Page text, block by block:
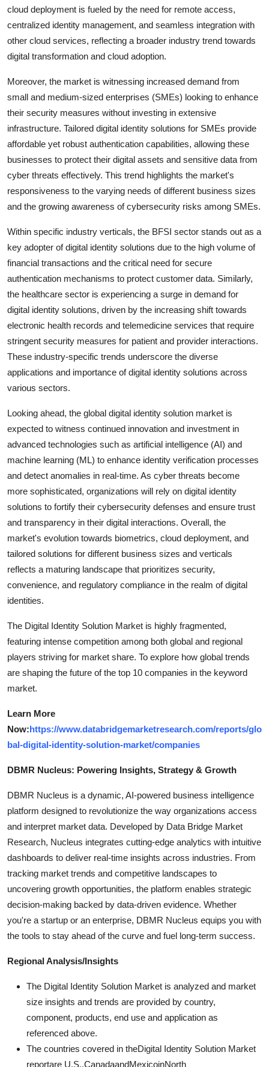
cloud deployment is fueled by the need for remote access,
centralized identity management, and seamless integration with
other cloud services, reflecting a broader industry trend towards
digital transformation and cloud adoption.
Moreover, the market is witnessing increased demand from
small and medium-sized enterprises (SMEs) looking to enhance
their security measures without investing in extensive
infrastructure. Tailored digital identity solutions for SMEs provide
affordable yet robust authentication capabilities, allowing these
businesses to protect their digital assets and sensitive data from
cyber threats effectively. This trend highlights the market's
responsiveness to the varying needs of different business sizes
and the growing awareness of cybersecurity risks among SMEs.
Within specific industry verticals, the BFSI sector stands out as a
key adopter of digital identity solutions due to the high volume of
financial transactions and the critical need for secure
authentication mechanisms to protect customer data. Similarly,
the healthcare sector is experiencing a surge in demand for
digital identity solutions, driven by the increasing shift towards
electronic health records and telemedicine services that require
stringent security measures for patient and provider interactions.
These industry-specific trends underscore the diverse
applications and importance of digital identity solutions across
various sectors.
Looking ahead, the global digital identity solution market is
expected to witness continued innovation and investment in
advanced technologies such as artificial intelligence (AI) and
machine learning (ML) to enhance identity verification processes
and detect anomalies in real-time. As cyber threats become
more sophisticated, organizations will rely on digital identity
solutions to fortify their cybersecurity defenses and ensure trust
and transparency in their digital interactions. Overall, the
market's evolution towards biometrics, cloud deployment, and
tailored solutions for different business sizes and verticals
reflects a maturing landscape that prioritizes security,
convenience, and regulatory compliance in the realm of digital
identities.
The Digital Identity Solution Market is highly fragmented,
featuring intense competition among both global and regional
players striving for market share. To explore how global trends
are shaping the future of the top 10 companies in the keyword
market.
Learn More
Now:https://www.databridgemarketresearch.com/reports/glo
bal-digital-identity-solution-market/companies
DBMR Nucleus: Powering Insights, Strategy & Growth
DBMR Nucleus is a dynamic, AI-powered business intelligence
platform designed to revolutionize the way organizations access
and interpret market data. Developed by Data Bridge Market
Research, Nucleus integrates cutting-edge analytics with intuitive
dashboards to deliver real-time insights across industries. From
tracking market trends and competitive landscapes to
uncovering growth opportunities, the platform enables strategic
decision-making backed by data-driven evidence. Whether
you're a startup or an enterprise, DBMR Nucleus equips you with
the tools to stay ahead of the curve and fuel long-term success.
Regional Analysis/Insights
The Digital Identity Solution Market is analyzed and market
size insights and trends are provided by country,
component, products, end use and application as
referenced above.
The countries covered in theDigital Identity Solution Market
reportare U.S.,CanadaandMexicoinNorth